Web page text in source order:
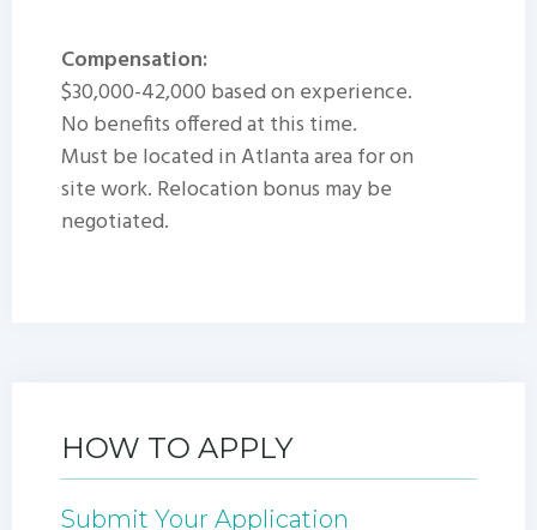
Compensation:
$30,000-42,000 based on experience.
No benefits offered at this time.
Must be located in Atlanta area for on
site work. Relocation bonus may be
negotiated.
HOW TO APPLY
Submit Your Application